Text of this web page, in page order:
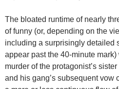
The bloated runtime of nearly
of funny (or, depending on the
including a surprisingly detailed
appear past the 40-minute
murder of the protagonist’s
and his gang’s subsequent vow